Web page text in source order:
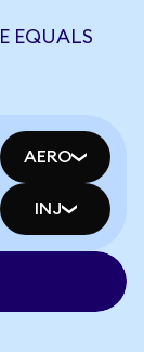
EQUALS
AERO
INJ